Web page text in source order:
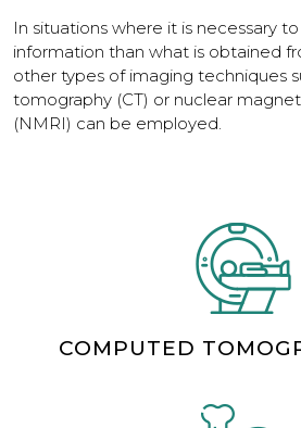
In situations where it is necessary
information than what is obtained
other types of imaging techniques
tomography (CT) or nuclear
(NMRI) can be employed.
COMPUTED